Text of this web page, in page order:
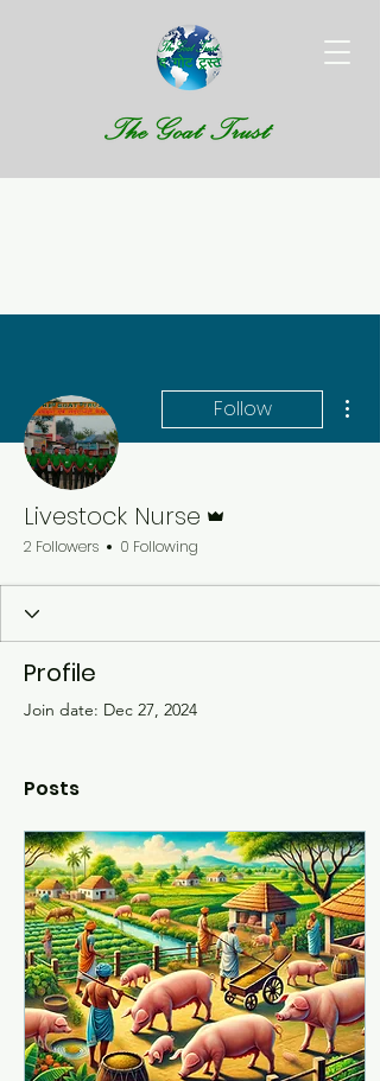
Follow
Livestock Nurse
2 Followers 0 Following
Profile
Join date: Dec 27, 2024
Posts